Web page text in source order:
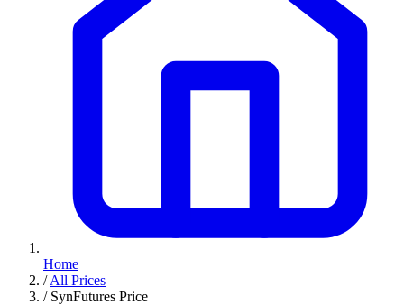
Home
/ All Prices
/ SynFutures Price